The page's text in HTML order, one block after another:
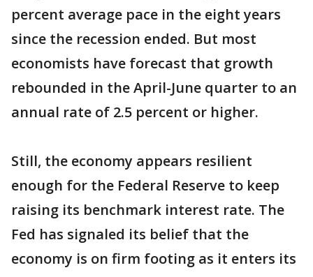
percent average pace in the eight years
since the recession ended. But most
economists have forecast that growth
rebounded in the April-June quarter to an
annual rate of 2.5 percent or higher.
Still, the economy appears resilient
enough for the Federal Reserve to keep
raising its benchmark interest rate. The
Fed has signaled its belief that the
economy is on firm footing as it enters its